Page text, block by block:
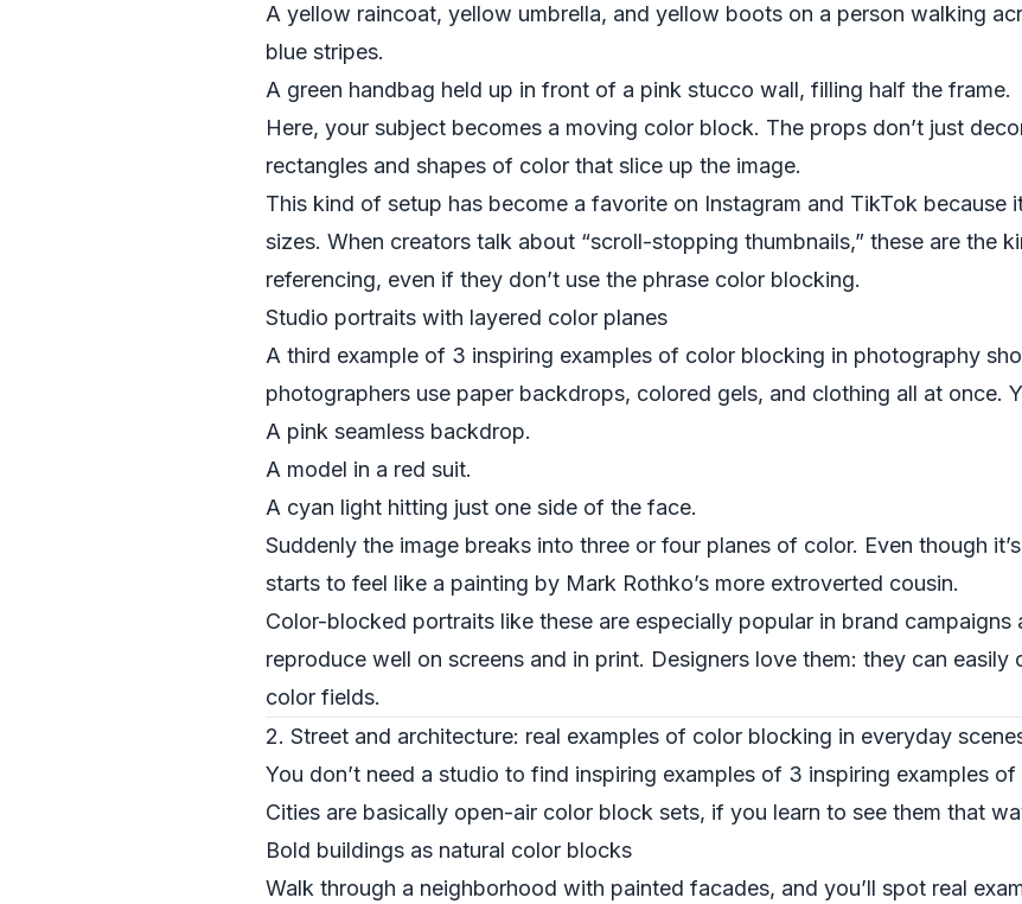
A yellow raincoat, yellow umbrella, and yellow boots on a person walking
blue stripes.
A green handbag held up in front of a pink stucco wall, filling half the frame.
Here, your subject becomes a moving color block. The props don’t just
rectangles and shapes of color that slice up the image.
This kind of setup has become a favorite on Instagram and TikTok because
sizes. When creators talk about “scroll-stopping thumbnails,” these are the
referencing, even if they don’t use the phrase color blocking.
Studio portraits with layered color planes
A third example of 3 inspiring examples of color blocking in photography
photographers use paper backdrops, colored gels, and clothing all at once.
A pink seamless backdrop.
A model in a red suit.
A cyan light hitting just one side of the face.
Suddenly the image breaks into three or four planes of color. Even though
starts to feel like a painting by Mark Rothko’s more extroverted cousin.
Color-blocked portraits like these are especially popular in brand campaigns
reproduce well on screens and in print. Designers love them: they can
color fields.
2. Street and architecture: real examples of color blocking in everyday
You don’t need a studio to find inspiring examples of 3 inspiring examples
Cities are basically open-air color block sets, if you learn to see them that
Bold buildings as natural color blocks
Walk through a neighborhood with painted facades, and you’ll spot real